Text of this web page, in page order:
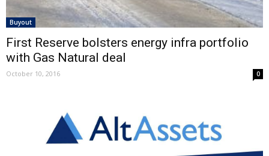
Buyout
First Reserve bolsters energy infra portfolio
with Gas Natural deal
October 10, 2016 0